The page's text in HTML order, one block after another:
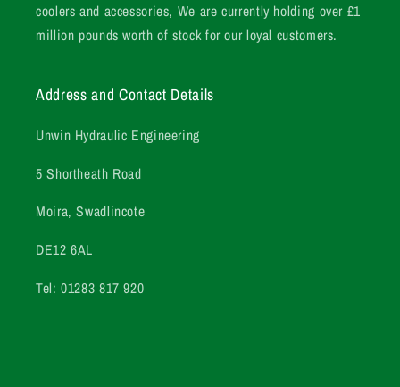
coolers and accessories, We are currently holding over £1
million pounds worth of stock for our loyal customers.
Address and Contact Details
Unwin Hydraulic Engineering
5 Shortheath Road
Moira, Swadlincote
DE12 6AL
Tel: 01283 817 920